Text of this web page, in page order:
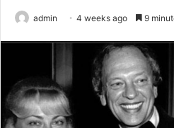
admin 4 weeks ago 9